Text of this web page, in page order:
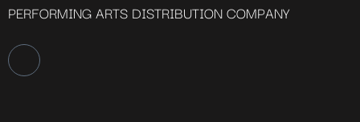
PERFORMING ARTS DISTRIBUTION COMPANY